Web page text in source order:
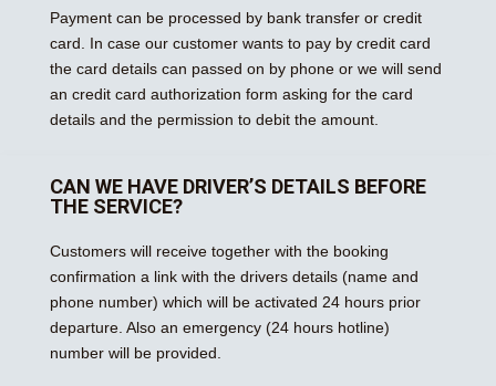
Payment can be processed by bank transfer or credit
card. In case our customer wants to pay by credit card
the card details can passed on by phone or we will send
an credit card authorization form asking for the card
details and the permission to debit the amount.
CAN WE HAVE DRIVER’S DETAILS BEFORE
THE SERVICE?
Customers will receive together with the booking
confirmation a link with the drivers details (name and
phone number) which will be activated 24 hours prior
departure. Also an emergency (24 hours hotline)
number will be provided.